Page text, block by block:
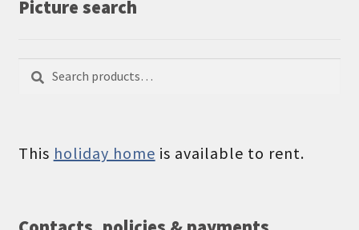
Picture search
Search
Search
This holiday home is available to rent.